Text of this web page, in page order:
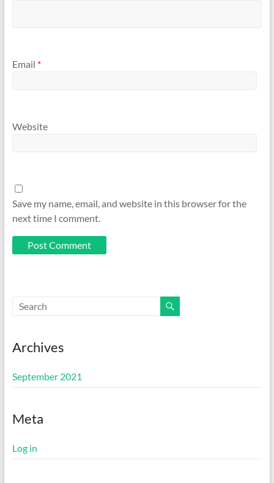
Email *
Website
Save my name, email, and website in this browser for the
next time I comment.
Archives
September 2021
Meta
Log in